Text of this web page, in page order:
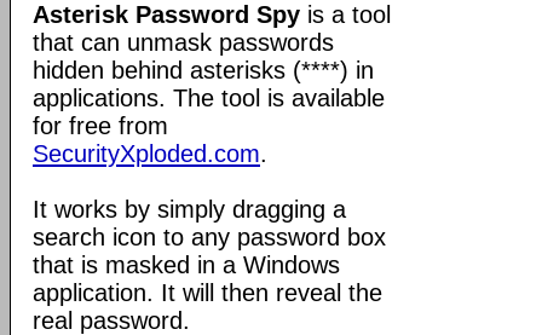
Asterisk Password Spy is a tool
that can unmask passwords
hidden behind asterisks (****) in
applications. The tool is available
for free from
SecurityXploded.com.
It works by simply dragging a
search icon to any password box
that is masked in a Windows
application. It will then reveal the
real password.